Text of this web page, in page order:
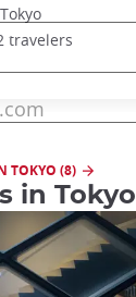
travelers
TOKYO (8)
in Tokyo